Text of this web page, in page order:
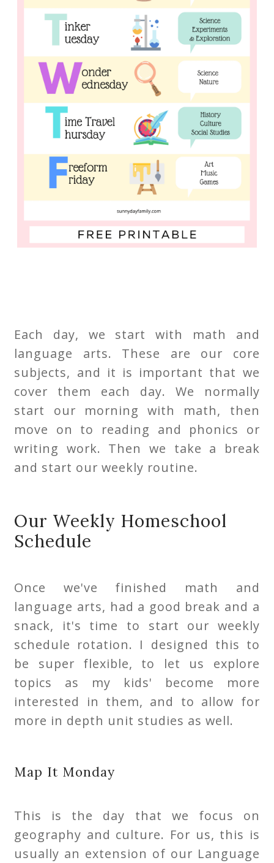
Each day, we start with math and
language arts. These are our core
subjects, and it is important that we
cover them each day. We normally
start our morning with math, then
move on to reading and phonics or
writing work. Then we take a break
and start our weekly routine.
Our Weekly Homeschool
Schedule
Once we've finished math and
language arts, had a good break and a
snack, it's time to start our weekly
schedule rotation. I designed this to
be super flexible, to let us explore
topics as my kids' become more
interested in them, and to allow for
more in depth unit studies as well.
Map It Monday
This is the day that we focus on
geography and culture. For us, this is
usually an extension of our Language